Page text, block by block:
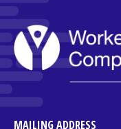
MAILING ADDRESS